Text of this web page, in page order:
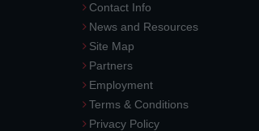
Contact Info
News and Resources
Site Map
Partners
Employment
Terms & Conditions
Privacy Policy